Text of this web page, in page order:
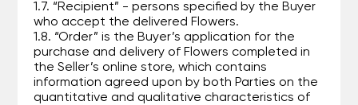
1.7. “Recipient” - persons specified by the Buyer
who accept the delivered Flowers.
1.8. “Order” is the Buyer’s application for the
purchase and delivery of Flowers completed in
the Seller’s online store, which contains
information agreed upon by both Parties on the
quantitative and qualitative characteristics of